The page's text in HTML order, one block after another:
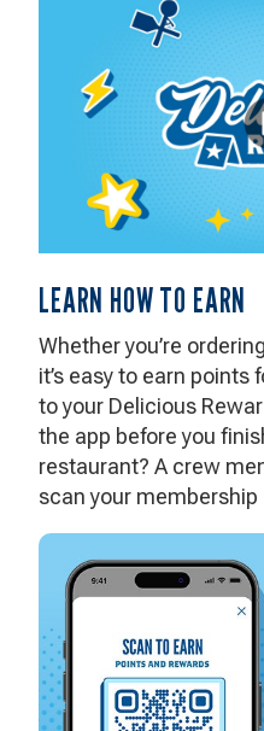
LEARN HOW TO EARN
Whether you’re
it’s easy to earn points
to your Delicious
the app before you
restaurant? A crew
scan your membership